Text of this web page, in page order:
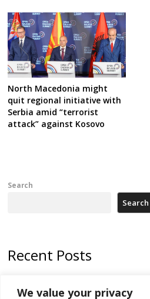
We value your privacy
North Macedonia might
quit regional initiative with
Serbia amid “terrorist
attack” against Kosovo
Search
Search
Recent Posts